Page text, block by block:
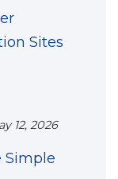
Sites
12, 2026
Simple